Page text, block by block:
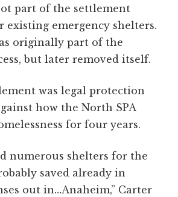
part of the settlement
existing emergency shelters.
originally part of the
but later removed itself.
was legal protection
how the North SPA
for four years.
numerous shelters for the
saved already in
out in…Anaheim,” Carter